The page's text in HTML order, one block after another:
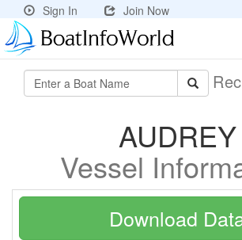
Sign In Join Now
AUDREY
Vessel
Download